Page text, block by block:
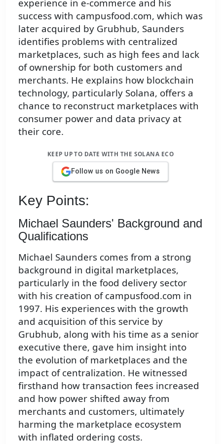
experience in e-commerce and his
success with campusfood.com, which was
later acquired by Grubhub, Saunders
identifies problems with centralized
marketplaces, such as high fees and lack
of ownership for both customers and
merchants. He explains how blockchain
technology, particularly Solana, offers a
chance to reconstruct marketplaces with
consumer power and data privacy at
their core.
KEEP UP TO DATE WITH THE SOLANA ECO
Follow us on Google News
Key Points:
Michael Saunders' Background and
Qualifications
Michael Saunders comes from a strong
background in digital marketplaces,
particularly in the food delivery sector
with his creation of campusfood.com in
1997. His experiences with the growth
and acquisition of this service by
Grubhub, along with his time as a senior
executive there, gave him insight into
the evolution of marketplaces and the
impact of centralization. He witnessed
firsthand how transaction fees increased
and how power shifted away from
merchants and customers, ultimately
harming the marketplace ecosystem
with inflated ordering costs.